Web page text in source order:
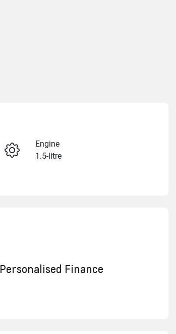
Enquire Now
Engine
1.5-litre
Personalised Finance